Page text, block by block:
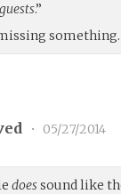
guests.”
• 05/27/2014
doessound like